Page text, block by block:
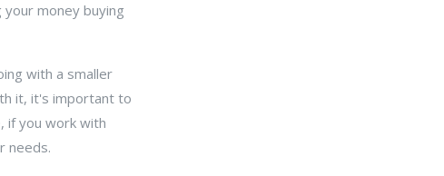
money buying
with a smaller
it, it's important to
if you work with
needs.